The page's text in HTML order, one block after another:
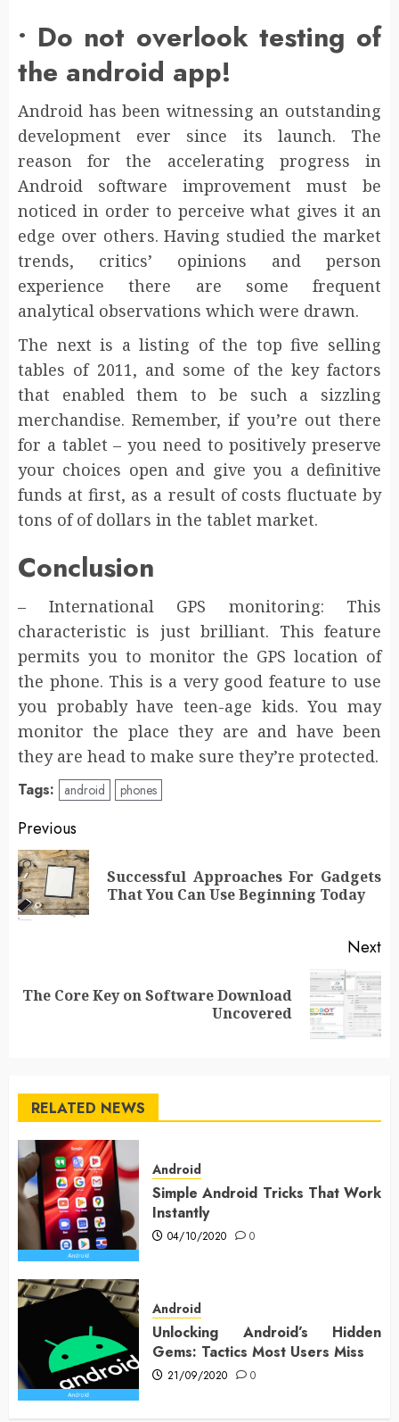
• Do not overlook testing of
the android app!
Android has been witnessing an outstanding
development ever since its launch. The
reason for the accelerating progress in
Android software improvement must be
noticed in order to perceive what gives it an
edge over others. Having studied the market
trends, critics’ opinions and person
experience there are some frequent
analytical observations which were drawn.
The next is a listing of the top five selling
tables of 2011, and some of the key factors
that enabled them to be such a sizzling
merchandise. Remember, if you’re out there
for a tablet – you need to positively preserve
your choices open and give you a definitive
funds at first, as a result of costs fluctuate by
tons of of dollars in the tablet market.
Conclusion
– International GPS monitoring: This
characteristic is just brilliant. This feature
permits you to monitor the GPS location of
the phone. This is a very good feature to use
you probably have teen-age kids. You may
monitor the place they are and have been
they are head to make sure they’re protected.
Tags: android phones
Post
navigation
Previous
Successful Approaches For Gadgets
That You Can Use Beginning Today
Next
Next
The Core Key on Software Download
Uncovered
RELATED NEWS
Android
Simple Android Tricks That Work
Instantly
04/10/2020 0
Android
Unlocking Android’s Hidden
Gems: Tactics Most Users Miss
21/09/2020 0